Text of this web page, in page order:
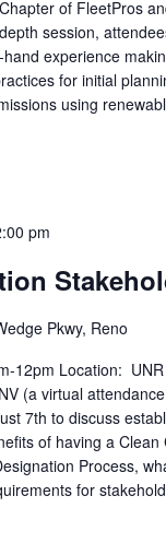
of FleetPros
session,
experience
for initial
using
pm
Pkwy, Reno
12pm Location:
(a virtual
7th to discuss
of having a
Process,
for